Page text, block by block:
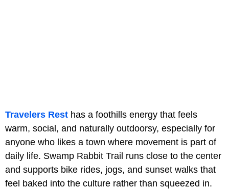
Travelers Rest has a foothills energy that feels
warm, social, and naturally outdoorsy, especially for
anyone who likes a town where movement is part of
daily life. Swamp Rabbit Trail runs close to the center
and supports bike rides, jogs, and sunset walks that
feel baked into the culture rather than squeezed in.